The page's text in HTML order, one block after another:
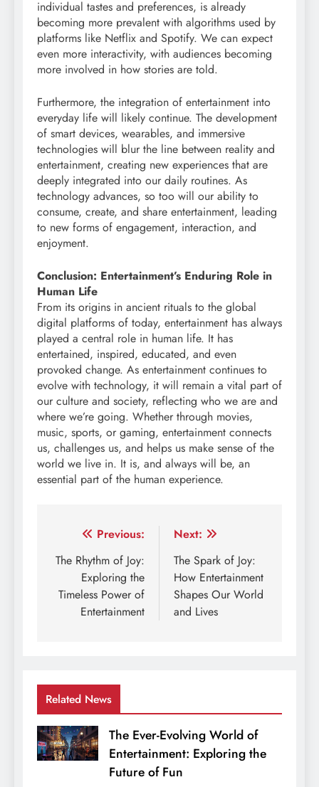
individual tastes and preferences, is already
becoming more prevalent with algorithms used by
platforms like Netflix and Spotify. We can expect
even more interactivity, with audiences becoming
more involved in how stories are told.
Furthermore, the integration of entertainment into
everyday life will likely continue. The development
of smart devices, wearables, and immersive
technologies will blur the line between reality and
entertainment, creating new experiences that are
deeply integrated into our daily routines. As
technology advances, so too will our ability to
consume, create, and share entertainment, leading
to new forms of engagement, interaction, and
enjoyment.
Conclusion: Entertainment’s Enduring Role in
Human Life
From its origins in ancient rituals to the global
digital platforms of today, entertainment has always
played a central role in human life. It has
entertained, inspired, educated, and even
provoked change. As entertainment continues to
evolve with technology, it will remain a vital part of
our culture and society, reflecting who we are and
where we’re going. Whether through movies,
music, sports, or gaming, entertainment connects
us, challenges us, and helps us make sense of the
world we live in. It is, and always will be, an
essential part of the human experience.
Post
navigation
Previous:
The Rhythm of Joy:
Exploring the
Timeless Power of
Entertainment
Next:
The Spark of Joy:
How Entertainment
Shapes Our World
and Lives
Related News
The Ever-Evolving World of
Entertainment: Exploring the
Future of Fun